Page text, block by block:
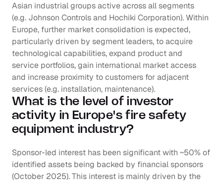
Asian industrial groups active across all segments
(e.g. Johnson Controls and Hochiki Corporation). Within
Europe, further market consolidation is expected,
particularly driven by segment leaders, to acquire
technological capabilities, expand product and
service portfolios, gain international market access
and increase proximity to customers for adjacent
services (e.g. installation, maintenance).
What is the level of investor
activity in Europe's fire safety
equipment industry?
Sponsor-led interest has been significant with ~50% of
identified assets being backed by financial sponsors
(October 2025). This interest is mainly driven by the